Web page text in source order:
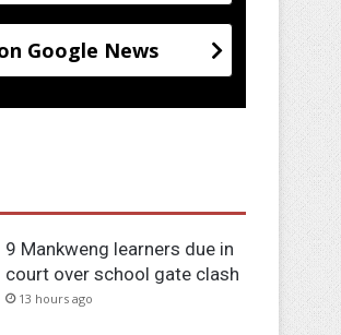
Google News
9 Mankweng learners due in
court over school gate clash
13 hours ago